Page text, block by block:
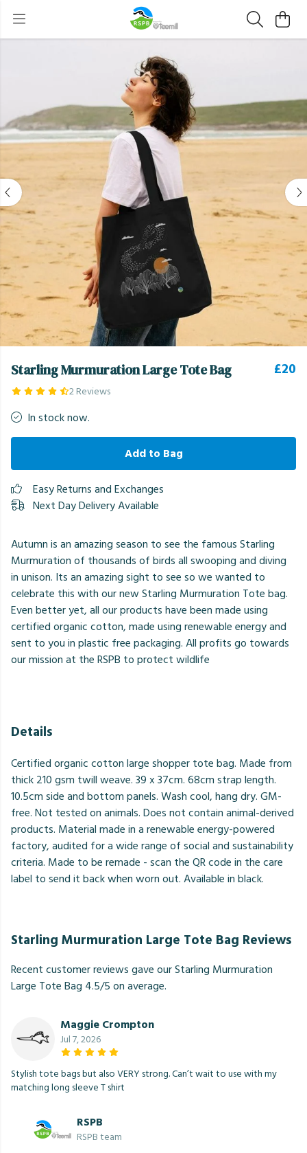
Starling Murmuration Large Tote Bag
2 Reviews
£20
In stock now.
Add to Bag
Easy Returns and Exchanges
Next Day Delivery Available
Autumn is an amazing season to see the famous Starling
Murmuration of thousands of birds all swooping and diving
in unison. Its an amazing sight to see so we wanted to
celebrate this with our new Starling Murmuration Tote bag.
Even better yet, all our products have been made using
certified organic cotton, made using renewable energy and
sent to you in plastic free packaging. All profits go towards
our mission at the RSPB to protect wildlife
Details
Certified organic cotton large shopper tote bag. Made from
thick 210 gsm twill weave. 39 x 37cm. 68cm strap length.
10.5cm side and bottom panels. Wash cool, hang dry. GM-
free. Not tested on animals. Does not contain animal-derived
products. Material made in a renewable energy-powered
factory, audited for a wide range of social and sustainability
criteria. Made to be remade - scan the QR code in the care
label to send it back when worn out. Available in black.
Starling Murmuration Large Tote Bag Reviews
Recent customer reviews gave our Starling Murmuration
Large Tote Bag 4.5/5 on average.
Maggie Crompton
Jul 7, 2026
Stylish tote bags but also VERY strong. Can’t wait to use with my
matching long sleeve T shirt
RSPB
RSPB team